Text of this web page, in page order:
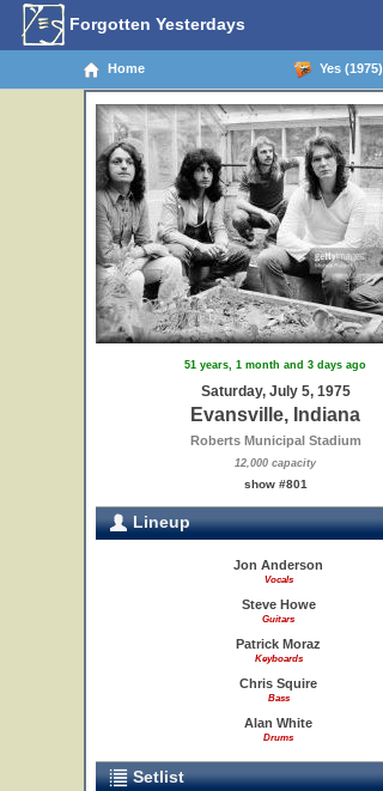
Forgotten Yesterdays
Home Yes (1975)
51 years, 1 month and 3 days ago
Saturday, July 5, 1975
Evansville, Indiana
Roberts Municipal Stadium
12,000 capacity
show #801
Lineup
Jon Anderson
Vocals
Steve Howe
Guitars
Patrick Moraz
Keyboards
Chris Squire
Bass
Alan White
Drums
Setlist